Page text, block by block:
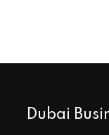
Dubai